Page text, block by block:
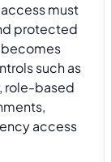
must
protected
such as
role-based
access